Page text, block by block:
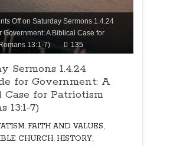
Offon Saturday Sermons 1.4.24
Government: A Biblical Case for
13:1-7)
135
Sermons 1.4.24
for Government: A
Case for Patriotism
13:1-7)
, FAITH AND VALUES,
CHURCH, HISTORY,